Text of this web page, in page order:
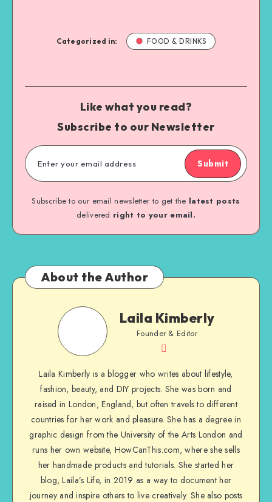
Categorized in: FOOD & DRINKS
Like what you read?
Subscribe to our Newsletter
Submit
Subscribe to our email newsletter to get the latest posts
delivered right to your email.
About the Author
Laila Kimberly
Founder & Editor
Laila Kimberly is a blogger who writes about lifestyle,
fashion, beauty, and DIY projects. She was born and
raised in London, England, but often travels to different
countries for her work and pleasure. She has a degree in
graphic design from the University of the Arts London and
runs her own website, HowCanThis.com, where she sells
her handmade products and tutorials. She started her
blog, Laila’s Life, in 2019 as a way to document her
journey and inspire others to live creatively. She also posts